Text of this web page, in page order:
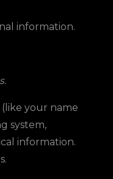
information.
your name
system,
information.